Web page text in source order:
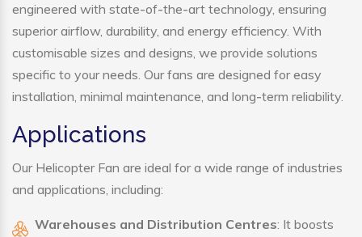
engineered with state-of-the-art technology, ensuring
superior airflow, durability, and energy efficiency. With
customisable sizes and designs, we provide solutions
specific to your needs. Our fans are designed for easy
installation, minimal maintenance, and long-term reliability.
Applications
Our Helicopter Fan are ideal for a wide range of industries
and applications, including:
Warehouses and Distribution Centres: It boosts